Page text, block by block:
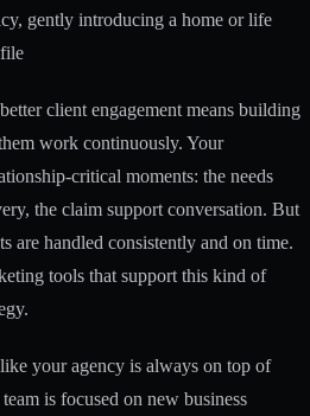
gently introducing a home or life
client engagement means building
work continuously. Your
critical moments: the needs
the claim support conversation. But
are handled consistently and on time.
tools that support this kind of
your agency is always on top of
is focused on new business